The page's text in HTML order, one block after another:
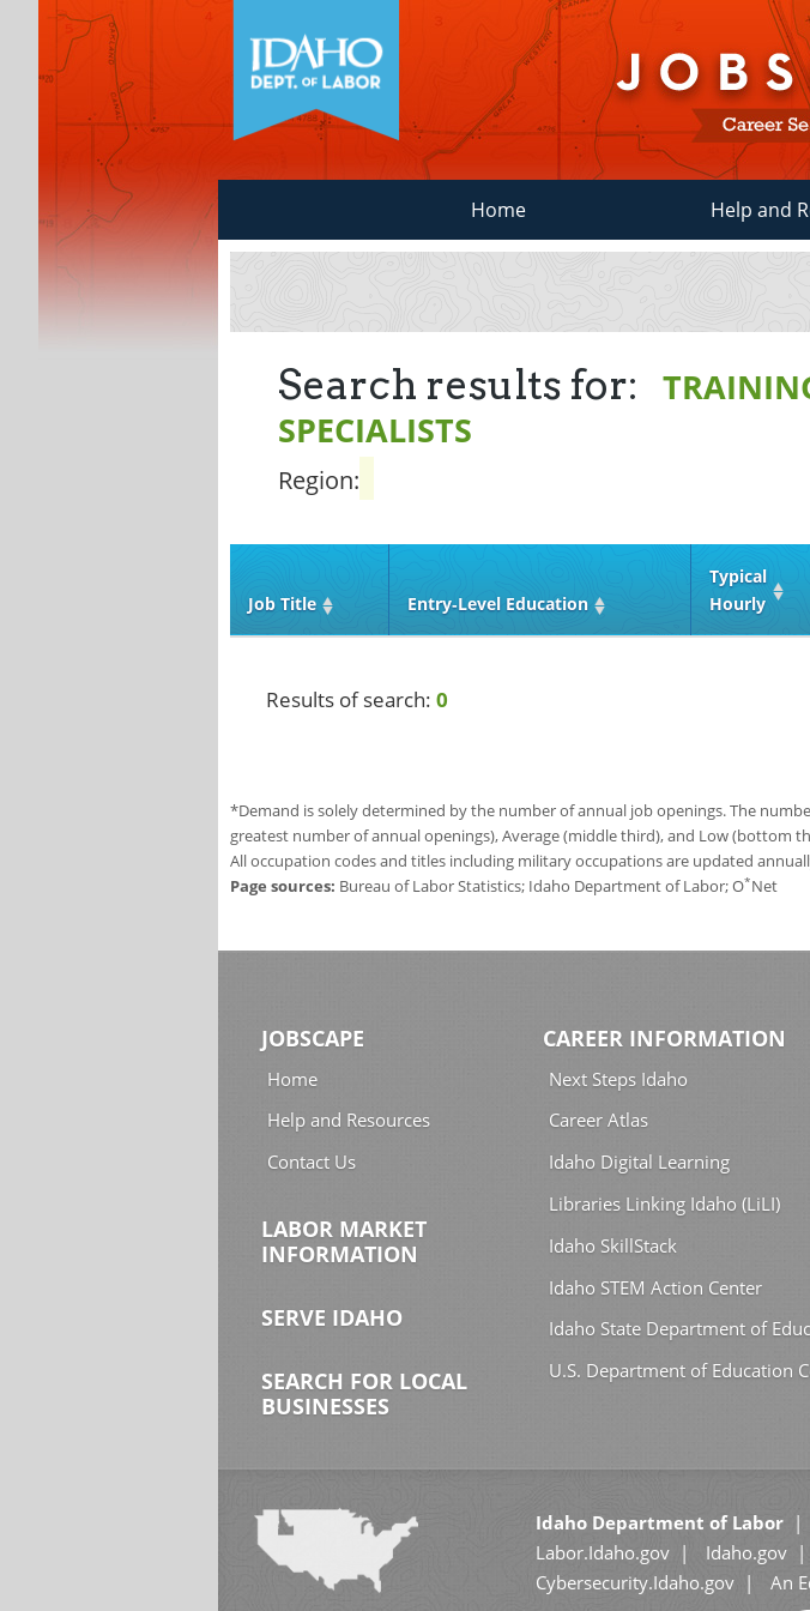
Home Help and
Search results for:
SPECIALISTS
Region:
Job Title Entry‑Level Education
Typical
Hourly
Results of search: 0
*Demand is solely determined by the number of annual job openings. The
greatest number of annual openings), Average (middle third), and Low (bottom
All occupation codes and titles including military occupations are updated
Page sources: Bureau of Labor Statistics; Idaho Department of Labor; O*Net
JOBSCAPE
Home
Help and Resources
Contact Us
LABOR MARKET
INFORMATION
SERVE IDAHO
SEARCH FOR LOCAL
BUSINESSES
CAREER INFORMATION
Next Steps Idaho
Career Atlas
Idaho Digital Learning
Libraries Linking Idaho (LiLI)
Idaho SkillStack
Idaho STEM Action Center
Idaho State Department of
U.S. Department of Education
Idaho Department of Labor
Labor.Idaho.gov
Idaho.gov
Cybersecurity.Idaho.gov
An